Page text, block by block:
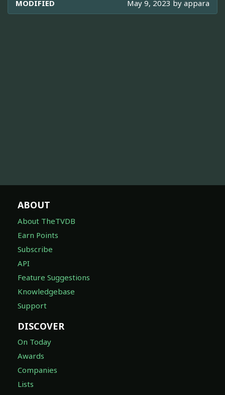
MODIFIED May 9, 2023 by appara
ABOUT
About TheTVDB
Earn Points
Subscribe
API
Feature Suggestions
Knowledgebase
Support
DISCOVER
On Today
Awards
Companies
Lists